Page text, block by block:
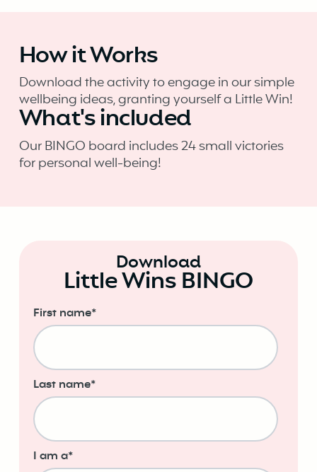
How it Works
Download the activity to engage in our simple
wellbeing ideas, granting yourself a Little Win!
What's included
Our BINGO board includes 24 small victories
for personal well-being!
Download
Little Wins BINGO
First name*
Last name*
I am a*